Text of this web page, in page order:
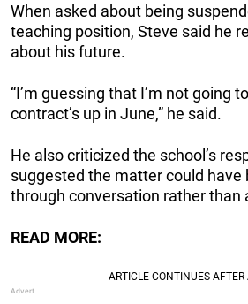
When asked about being
teaching position, Steve said he
about his future.
“I’m guessing that I’m not going
contract’s up in June,” he said.
He also criticized the school’s
suggested the matter could have
through conversation rather than
READ MORE: